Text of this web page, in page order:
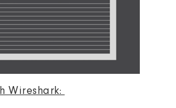
Wireshark: